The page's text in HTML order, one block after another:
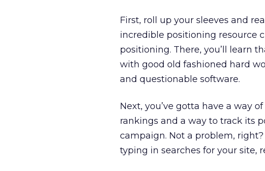
First, roll up your sleeves and
incredible positioning resource
positioning. There, you’ll learn
with good old fashioned hard
and questionable software.
Next, you’ve gotta have a way
rankings and a way to track its
campaign. Not a problem,
typing in searches for your site,